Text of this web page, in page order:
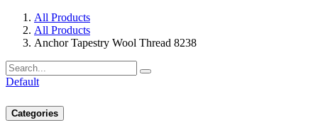
All Products
All Products
Anchor Tapestry Wool Thread 8238
Default
Categories